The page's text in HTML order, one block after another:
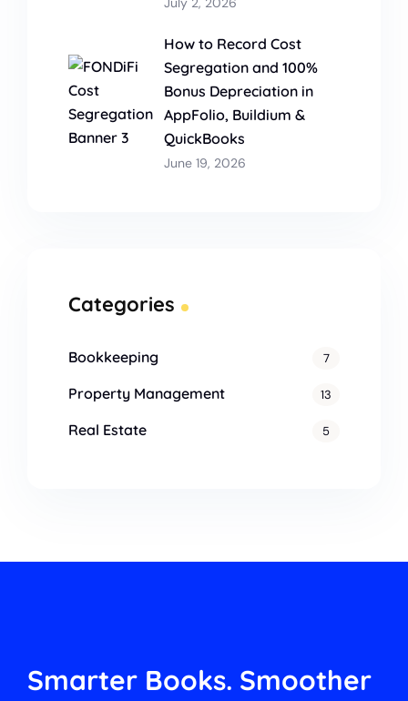
How to Record Cost
Segregation and 100%
Bonus Depreciation in
AppFolio, Buildium &
QuickBooks
June 19, 2026
Categories
Bookkeeping 7
Property Management 13
Real Estate 5
Smarter Books. Smoother